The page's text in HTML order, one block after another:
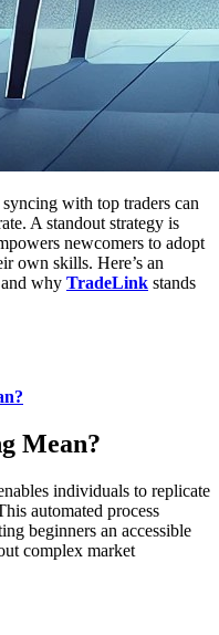
with top traders can
A standout strategy is
newcomers to adopt
own skills. Here’s an
why TradeLink stands
Mean?
individuals to replicate
automated process
beginners an accessible
complex market